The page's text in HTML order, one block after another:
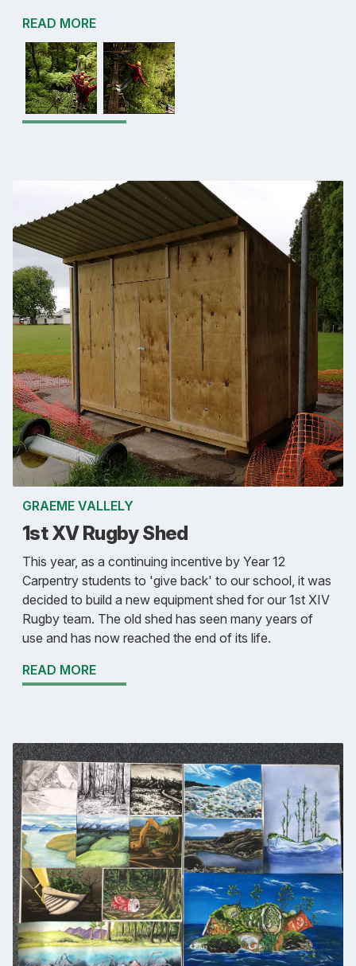
READ MORE
GRAEME VALLELY
1st XV Rugby Shed
This year, as a continuing incentive by Year 12
Carpentry students to 'give back' to our school, it was
decided to build a new equipment shed for our 1st XIV
Rugby team. The old shed has seen many years of
use and has now reached the end of its life.
READ MORE